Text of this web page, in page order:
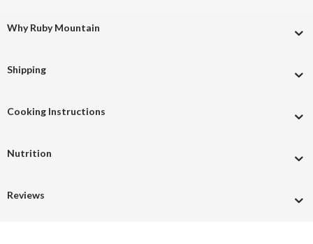
Why Ruby Mountain
Shipping
Cooking Instructions
Nutrition
Reviews